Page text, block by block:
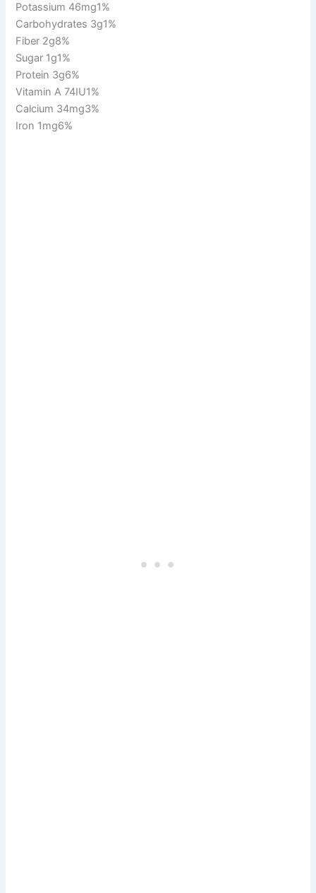
Potassium 46mg1%
Carbohydrates 3g1%
Fiber 2g8%
Sugar 1g1%
Protein 3g6%
Vitamin A 74IU1%
Calcium 34mg3%
Iron 1mg6%